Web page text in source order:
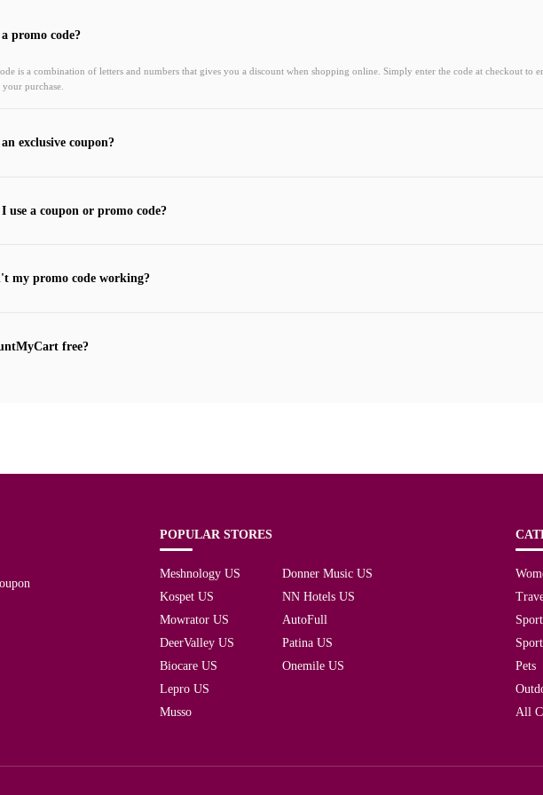
promo code?
is a combination of letters and numbers that gives you a discount when shopping online. Simply enter the code at checkout to
purchase.
exclusive coupon?
use a coupon or promo code?
my promo code working?
free?
POPULAR STORES
Meshnology US
Kospet US
Mowrator US
DeerValley US
Biocare US
Lepro US
Musso
Donner Music US
NN Hotels US
AutoFull
Patina US
Onemile US
Pets
All